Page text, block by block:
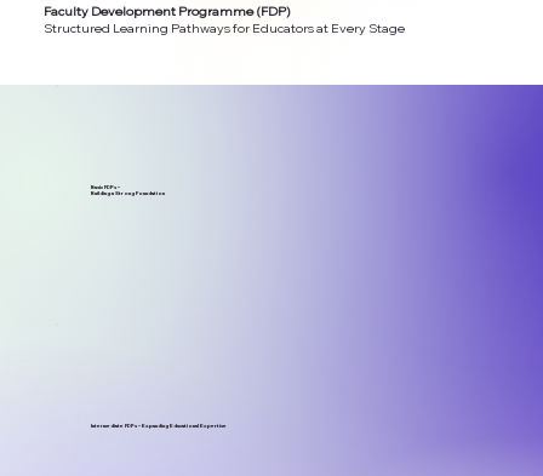
Faculty Development Programme (FDP)
Structured Learning Pathways for Educators at Every Stage
Basic FDPs –
Building a Strong Foundation
Intermediate FDPs – Expanding Educational Expertise